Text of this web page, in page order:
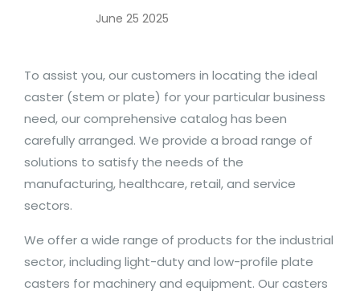
June 25 2025
To assist you, our customers in locating the ideal
caster (stem or plate) for your particular business
need, our comprehensive catalog has been
carefully arranged. We provide a broad range of
solutions to satisfy the needs of the
manufacturing, healthcare, retail, and service
sectors.
We offer a wide range of products for the industrial
sector, including light-duty and low-profile plate
casters for machinery and equipment. Our casters